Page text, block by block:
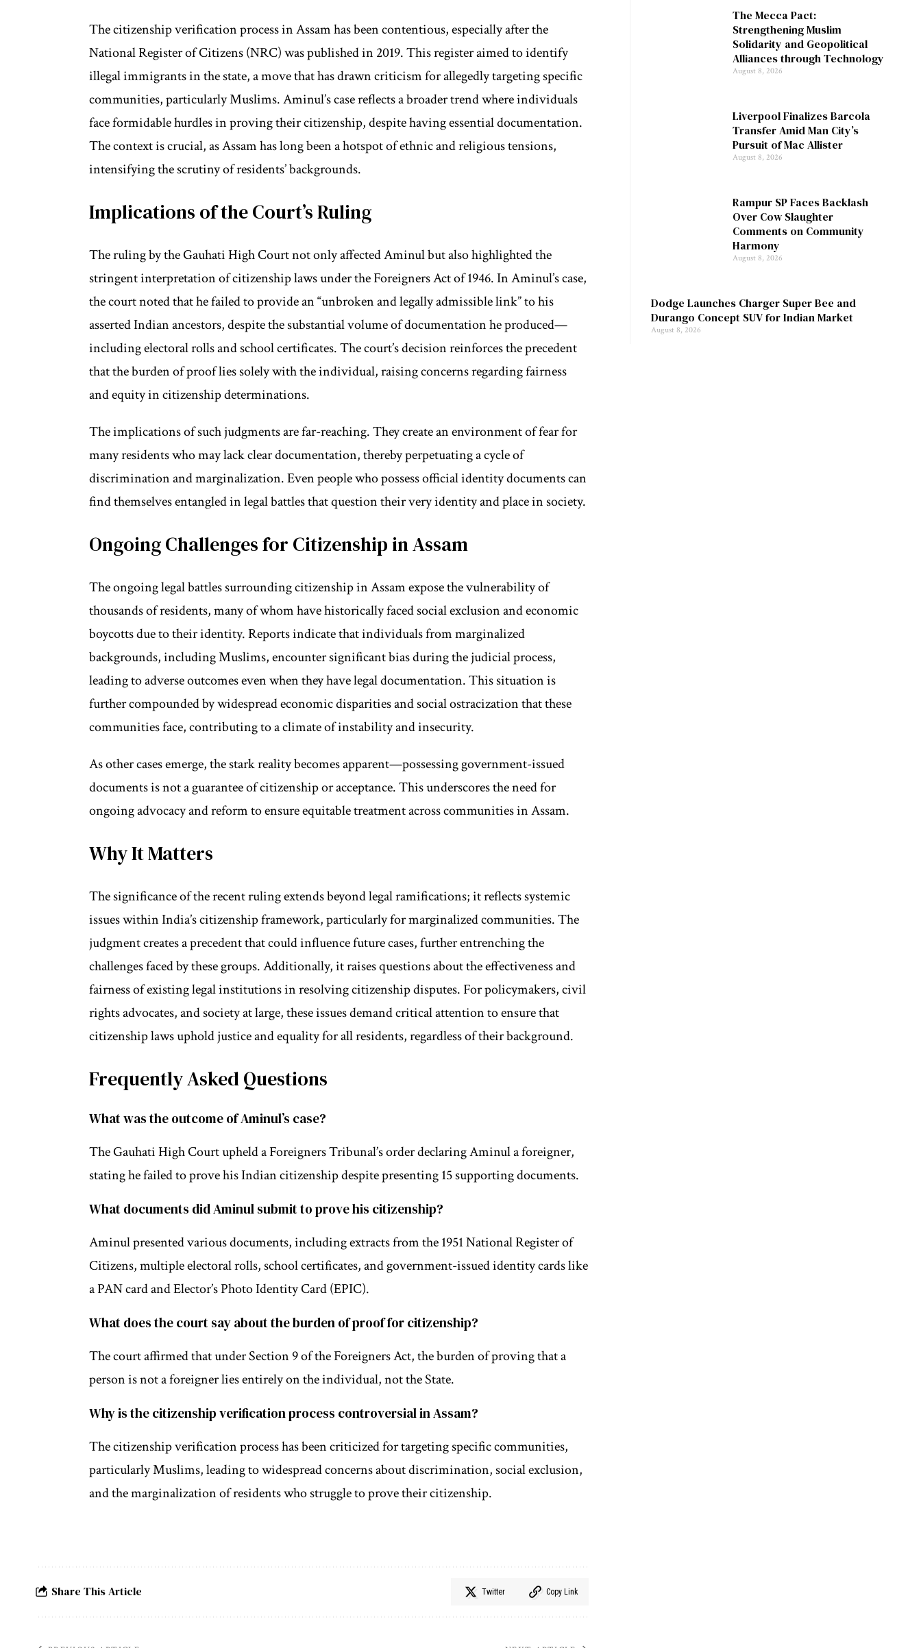
The citizenship verification process in Assam has been contentious, especially after the
National Register of Citizens (NRC) was published in 2019. This register aimed to identify
illegal immigrants in the state, a move that has drawn criticism for allegedly targeting specific
communities, particularly Muslims. Aminul’s case reflects a broader trend where individuals
face formidable hurdles in proving their citizenship, despite having essential documentation.
The context is crucial, as Assam has long been a hotspot of ethnic and religious tensions,
intensifying the scrutiny of residents’ backgrounds.
Implications of the Court’s Ruling
The ruling by the Gauhati High Court not only affected Aminul but also highlighted the
stringent interpretation of citizenship laws under the Foreigners Act of 1946. In Aminul’s case,
the court noted that he failed to provide an “unbroken and legally admissible link” to his
asserted Indian ancestors, despite the substantial volume of documentation he produced—
including electoral rolls and school certificates. The court’s decision reinforces the precedent
that the burden of proof lies solely with the individual, raising concerns regarding fairness
and equity in citizenship determinations.
The implications of such judgments are far-reaching. They create an environment of fear for
many residents who may lack clear documentation, thereby perpetuating a cycle of
discrimination and marginalization. Even people who possess official identity documents can
find themselves entangled in legal battles that question their very identity and place in society.
Ongoing Challenges for Citizenship in Assam
The ongoing legal battles surrounding citizenship in Assam expose the vulnerability of
thousands of residents, many of whom have historically faced social exclusion and economic
boycotts due to their identity. Reports indicate that individuals from marginalized
backgrounds, including Muslims, encounter significant bias during the judicial process,
leading to adverse outcomes even when they have legal documentation. This situation is
further compounded by widespread economic disparities and social ostracization that these
communities face, contributing to a climate of instability and insecurity.
As other cases emerge, the stark reality becomes apparent—possessing government-issued
documents is not a guarantee of citizenship or acceptance. This underscores the need for
ongoing advocacy and reform to ensure equitable treatment across communities in Assam.
Why It Matters
The significance of the recent ruling extends beyond legal ramifications; it reflects systemic
issues within India’s citizenship framework, particularly for marginalized communities. The
judgment creates a precedent that could influence future cases, further entrenching the
challenges faced by these groups. Additionally, it raises questions about the effectiveness and
fairness of existing legal institutions in resolving citizenship disputes. For policymakers, civil
rights advocates, and society at large, these issues demand critical attention to ensure that
citizenship laws uphold justice and equality for all residents, regardless of their background.
Frequently Asked Questions
What was the outcome of Aminul’s case?
The Gauhati High Court upheld a Foreigners Tribunal’s order declaring Aminul a foreigner,
stating he failed to prove his Indian citizenship despite presenting 15 supporting documents.
What documents did Aminul submit to prove his citizenship?
Aminul presented various documents, including extracts from the 1951 National Register of
Citizens, multiple electoral rolls, school certificates, and government-issued identity cards like
a PAN card and Elector’s Photo Identity Card (EPIC).
What does the court say about the burden of proof for citizenship?
The court affirmed that under Section 9 of the Foreigners Act, the burden of proving that a
person is not a foreigner lies entirely on the individual, not the State.
Why is the citizenship verification process controversial in Assam?
The citizenship verification process has been criticized for targeting specific communities,
particularly Muslims, leading to widespread concerns about discrimination, social exclusion,
and the marginalization of residents who struggle to prove their citizenship.
Share This Article Twitter Copy Link
The Mecca Pact:
Strengthening Muslim
Solidarity and Geopolitical
Alliances through Technology
August 8, 2026
Liverpool Finalizes Barcola
Transfer Amid Man City’s
Pursuit of Mac Allister
August 8, 2026
Rampur SP Faces Backlash
Over Cow Slaughter
Comments on Community
Harmony
August 8, 2026
Dodge Launches Charger Super Bee and
Durango Concept SUV for Indian Market
August 8, 2026